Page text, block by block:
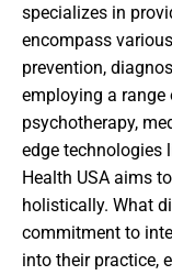
specializes in
encompass
prevention,
employing a
psychotherapy,
edge technologies
Health USA aims
holistically. What
commitment to
into their practice,